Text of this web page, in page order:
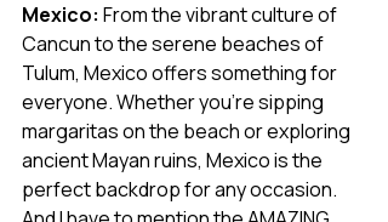
Mexico: From the vibrant culture of
Cancun to the serene beaches of
Tulum, Mexico offers something for
everyone. Whether you’re sipping
margaritas on the beach or exploring
ancient Mayan ruins, Mexico is the
perfect backdrop for any occasion.